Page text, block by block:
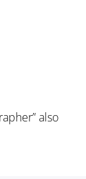
also